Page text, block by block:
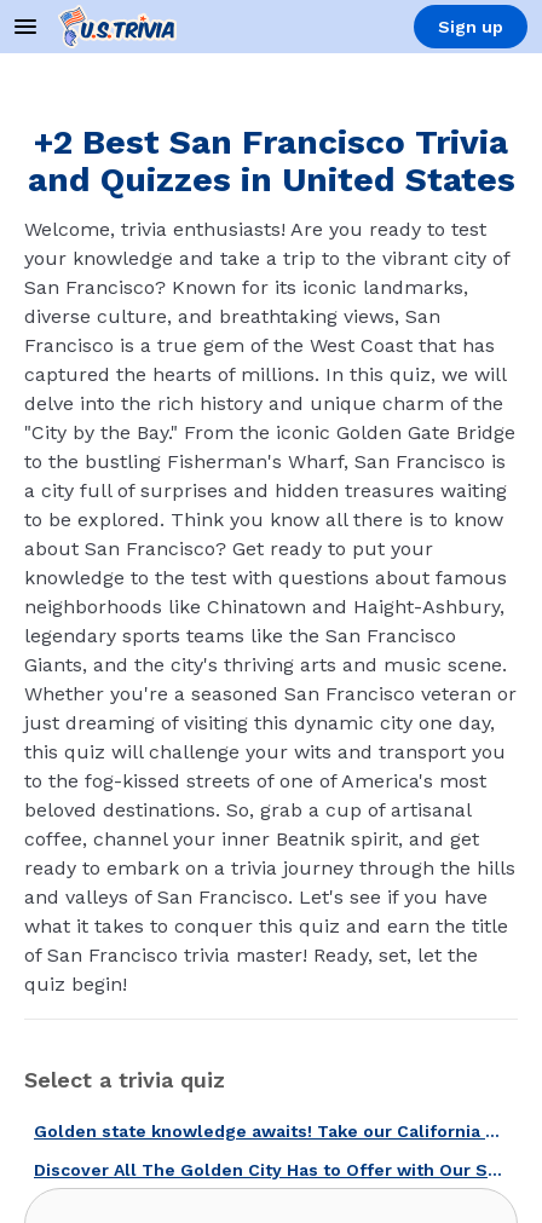
Sign up
+2 Best San Francisco Trivia
and Quizzes in United States
Welcome, trivia enthusiasts! Are you ready to test
your knowledge and take a trip to the vibrant city of
San Francisco? Known for its iconic landmarks,
diverse culture, and breathtaking views, San
Francisco is a true gem of the West Coast that has
captured the hearts of millions. In this quiz, we will
delve into the rich history and unique charm of the
"City by the Bay." From the iconic Golden Gate Bridge
to the bustling Fisherman's Wharf, San Francisco is
a city full of surprises and hidden treasures waiting
to be explored. Think you know all there is to know
about San Francisco? Get ready to put your
knowledge to the test with questions about famous
neighborhoods like Chinatown and Haight-Ashbury,
legendary sports teams like the San Francisco
Giants, and the city's thriving arts and music scene.
Whether you're a seasoned San Francisco veteran or
just dreaming of visiting this dynamic city one day,
this quiz will challenge your wits and transport you
to the fog-kissed streets of one of America's most
beloved destinations. So, grab a cup of artisanal
coffee, channel your inner Beatnik spirit, and get
ready to embark on a trivia journey through the hills
and valleys of San Francisco. Let's see if you have
what it takes to conquer this quiz and earn the title
of San Francisco trivia master! Ready, set, let the
quiz begin!
Select a trivia quiz
Golden state knowledge awaits! Take our California quiz challenge now!
Discover All The Golden City Has to Offer with Our San Francisco Quiz!